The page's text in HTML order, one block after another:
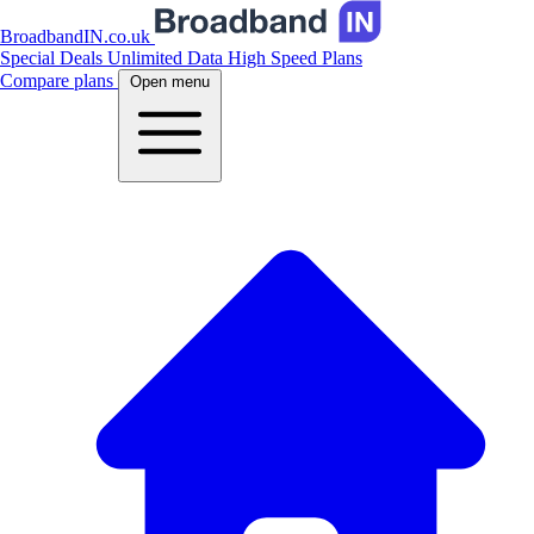
BroadbandIN.co.uk
Special Deals Unlimited Data High Speed Plans
Compare plans
Open menu